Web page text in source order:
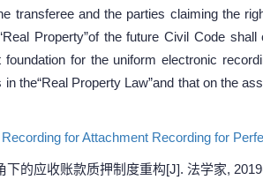
transferee and the parties claiming the
Property”of the future Civil Code
for the uniform electronic
the“Real Property Law”and that on the
Recording for Attachment Recording for
下的应收账款质押制度重构[J]. 法学家,